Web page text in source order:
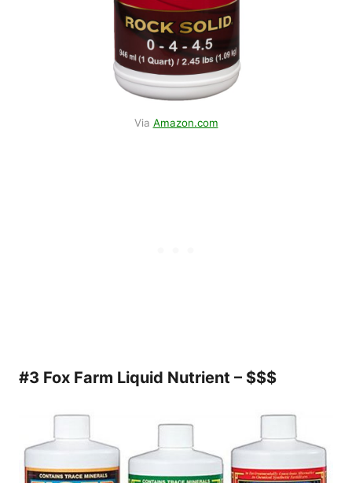
Via Amazon.com
#3 Fox Farm Liquid Nutrient – $$$